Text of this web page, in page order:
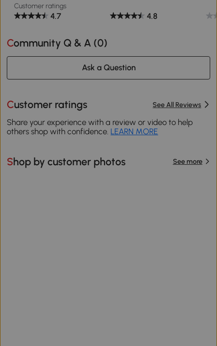
Customer ratings
4.7 4.8
Community Q & A (0)
Ask a Question
Customer ratings See All Reviews
Share your experience with a review or video to help
others shop with confidence. LEARN MORE
Shop by customer photos See more